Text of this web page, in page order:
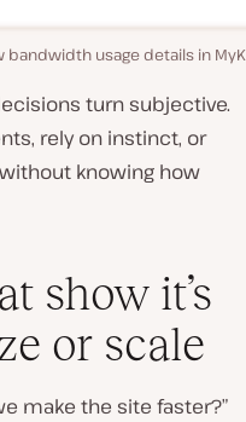
bandwidth usage details in
turn subjective.
rely on instinct, or
knowing how
show it’s
or scale
make the site faster?”